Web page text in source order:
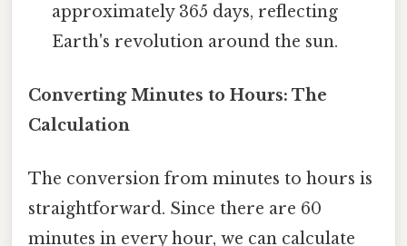
approximately 365 days, reflecting
Earth's revolution around the sun.
Converting Minutes to Hours: The
Calculation
The conversion from minutes to hours is
straightforward. Since there are 60
minutes in every hour, we can calculate